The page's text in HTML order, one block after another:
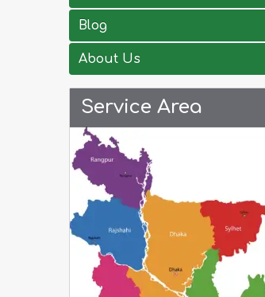
Blog
About Us
Service Area